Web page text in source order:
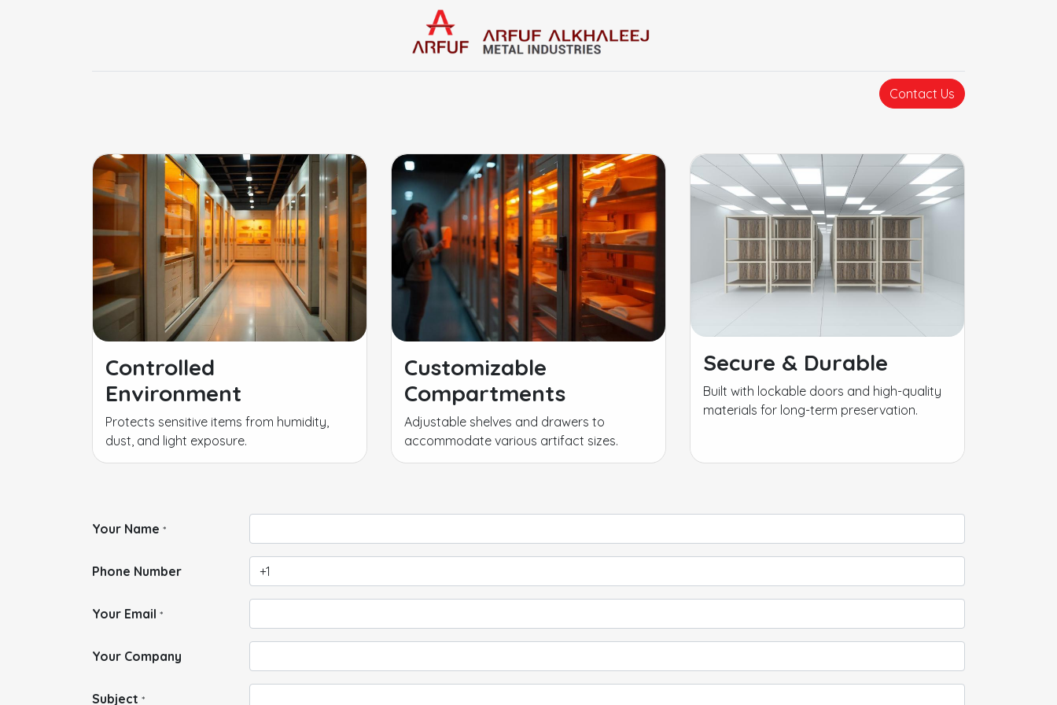
Contact Us
Controlled
Environment
Protects sensitive items from humidity,
dust, and light exposure.
Customizable
Compartments
Adjustable shelves and drawers to
accommodate various artifact sizes.
Secure & Durable
Built with lockable doors and high-quality
materials for long-term preservation.
Your Name *
Phone Number
Your Email *
Your Company
Subject *